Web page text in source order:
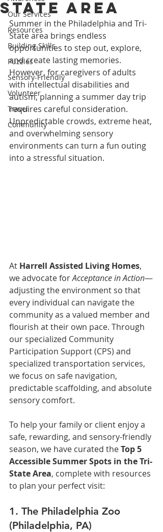
Our Services
Resources
Building Skills
Puzzles
Sensory-Friendly
Volunteer
Travel
Community
State Area
Summer in the Philadelphia and Tri-
State area brings endless
opportunities to step out, explore,
and create lasting memories.
However, for caregivers of adults
with intellectual disabilities and
autism, planning a summer day trip
requires careful consideration.
Unpredictable crowds, extreme heat,
and overwhelming sensory
environments can turn a fun outing
into a stressful situation.
At Harrell Assisted Living Homes,
we advocate for Acceptance in Action—
adjusting the environment so that
every individual can navigate the
community as a valued member and
flourish at their own pace. Through
our specialized Community
Participation Support (CPS) and
specialized transportation services,
we focus on safe navigation,
predictable scaffolding, and absolute
sensory comfort.
To help your family or client enjoy a
safe, rewarding, and sensory-friendly
season, we have curated the Top 5
Accessible Summer Spots in the Tri-
State Area, complete with resources
to plan your perfect visit:
1. The Philadelphia Zoo
(Philadelphia, PA)